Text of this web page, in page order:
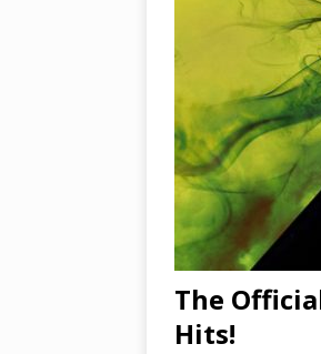
The
Hits!